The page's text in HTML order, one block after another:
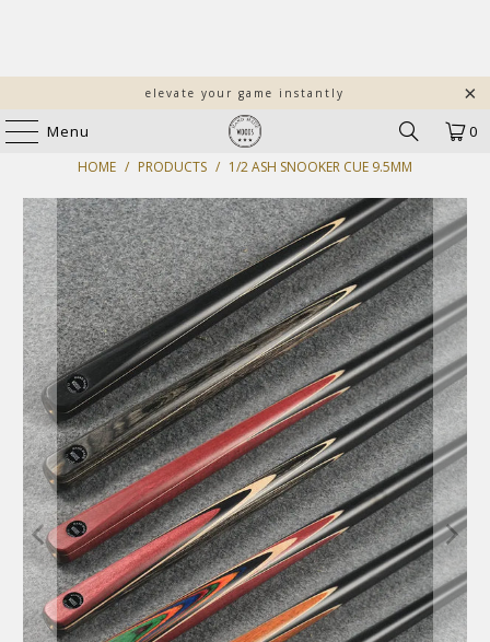
elevate your game instantly
Menu 0
HOME / PRODUCTS / 1/2 ASH SNOOKER CUE 9.5MM